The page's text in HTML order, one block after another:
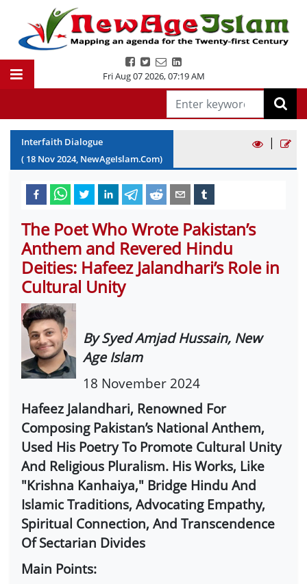
Fri Aug 07 2026,07:19 AM
Interfaith Dialogue
( 18 Nov2024, NewAgeIslam.Com)
|
The Poet Who Wrote Pakistan’s
Anthem and Revered Hindu
Deities: Hafeez Jalandhari’s Role in
Cultural Unity
By Syed Amjad Hussain, New
Age Islam
18 November 2024
Hafeez Jalandhari, Renowned For
Composing Pakistan’s National Anthem,
Used His Poetry To Promote Cultural Unity
And Religious Pluralism. His Works, Like
"Krishna Kanhaiya," Bridge Hindu And
Islamic Traditions, Advocating Empathy,
Spiritual Connection, And Transcendence
Of Sectarian Divides
Main Points: